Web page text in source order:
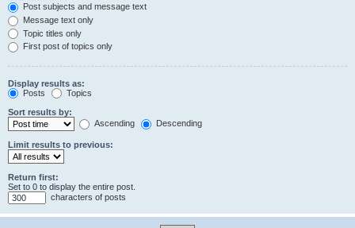
Post subjects and message text
Message text only
Topic titles only
First post of topics only
Display results as:
Posts
Topics
Sort results by:
Ascending
Descending
Limit results to previous:
Return first:
Set to 0 to display the entire post.
characters of posts